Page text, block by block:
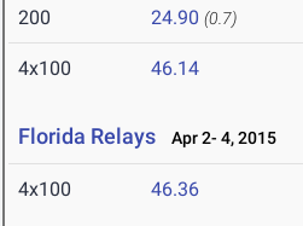
200 24.90 (0.7)
4x100 46.14
Florida Relays Apr 2- 4, 2015
4x100 46.36